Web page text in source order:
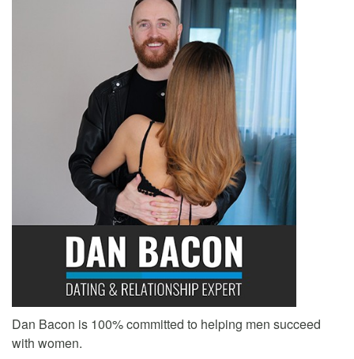
Dan Bacon is 100% committed to helping men succeed
with women.